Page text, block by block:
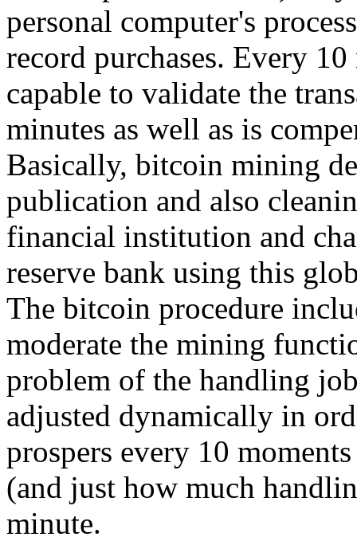
personal computer's
record purchases. Every
capable to validate the
minutes as well as is
Basically, bitcoin mining
publication and also
financial institution and
reserve bank using this
The bitcoin procedure
moderate the mining
problem of the handling
adjusted dynamically in
prospers every 10
(and just how much
minute.